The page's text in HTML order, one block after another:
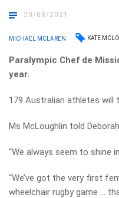
20/08/2021
MICHAEL MCLAREN KATE
Paralympic Chef de
year.
179 Australian athletes will
Ms McLoughlin told
“We always seem to shine
“We’ve got the very first
wheelchair rugby game …